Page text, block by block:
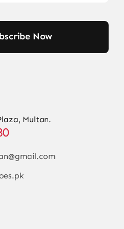
Now
Multan.